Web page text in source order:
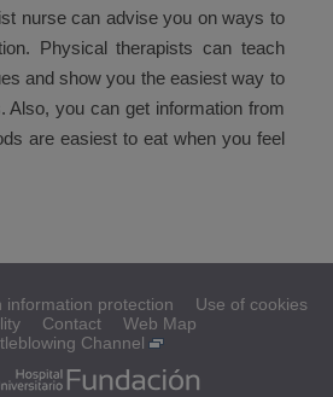
nurse can advise you on ways to
Physical therapists can teach
and show you the easiest way to
Also, you can get information from
are easiest to eat when you feel
information protection
Use of cookies
Contact
Web Map
Channel